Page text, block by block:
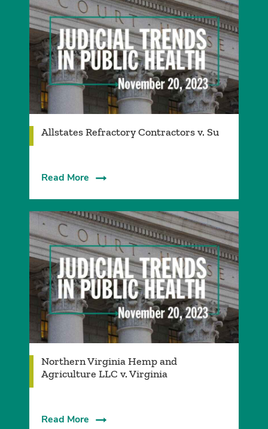
Allstates Refractory Contractors v. Su
Read More
Northern Virginia Hemp and
Agriculture LLC v. Virginia
Read More